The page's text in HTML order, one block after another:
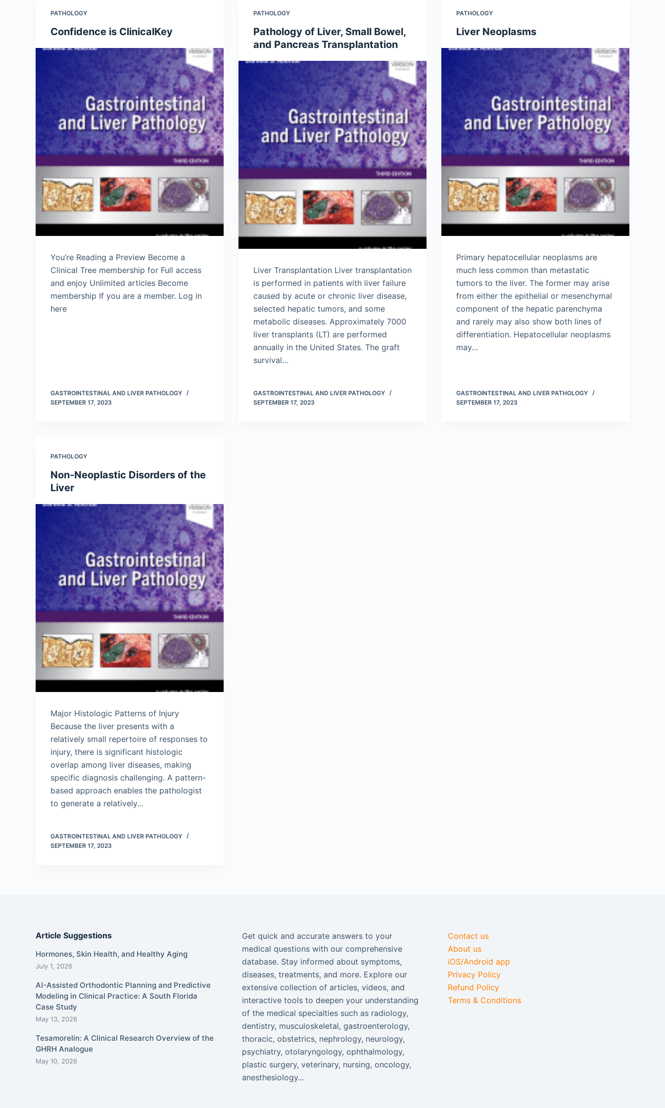
PATHOLOGY
Confidence is ClinicalKey
You’re Reading a Preview Become a
Clinical Tree membership for Full access
and enjoy Unlimited articles Become
membership If you are a member. Log in
here
GASTROINTESTINAL AND LIVER PATHOLOGY
SEPTEMBER 17, 2023
PATHOLOGY
Pathology of Liver, Small Bowel,
and Pancreas Transplantation
Liver Transplantation Liver transplantation
is performed in patients with liver failure
caused by acute or chronic liver disease,
selected hepatic tumors, and some
metabolic diseases. Approximately 7000
liver transplants (LT) are performed
annually in the United States. The graft
survival…
GASTROINTESTINAL AND LIVER PATHOLOGY
SEPTEMBER 17, 2023
PATHOLOGY
Liver Neoplasms
Primary hepatocellular neoplasms are
much less common than metastatic
tumors to the liver. The former may arise
from either the epithelial or mesenchymal
component of the hepatic parenchyma
and rarely may also show both lines of
differentiation. Hepatocellular neoplasms
may…
GASTROINTESTINAL AND LIVER PATHOLOGY
SEPTEMBER 17, 2023
PATHOLOGY
Non-Neoplastic Disorders of the
Liver
Major Histologic Patterns of Injury
Because the liver presents with a
relatively small repertoire of responses to
injury, there is significant histologic
overlap among liver diseases, making
specific diagnosis challenging. A pattern-
based approach enables the pathologist
to generate a relatively…
GASTROINTESTINAL AND LIVER PATHOLOGY
SEPTEMBER 17, 2023
Article Suggestions
Hormones, Skin Health, and Healthy Aging
July 1, 2026
AI-Assisted Orthodontic Planning and Predictive
Modeling in Clinical Practice: A South Florida
Case Study
May 13, 2026
Tesamorelin: A Clinical Research Overview of the
GHRH Analogue
May 10, 2026
Get quick and accurate answers to your
medical questions with our comprehensive
database. Stay informed about symptoms,
diseases, treatments, and more. Explore our
extensive collection of articles, videos, and
interactive tools to deepen your understanding
of the medical specialties such as radiology,
dentistry, musculoskeletal, gastroenterology,
thoracic, obstetrics, nephrology, neurology,
psychiatry, otolaryngology, ophthalmology,
plastic surgery, veterinary, nursing, oncology,
anesthesiology...
Contact us
About us
iOS/Android app
Privacy Policy
Refund Policy
Terms & Conditions